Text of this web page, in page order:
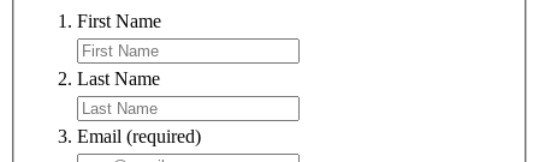
First Name
Last Name
Email (required)